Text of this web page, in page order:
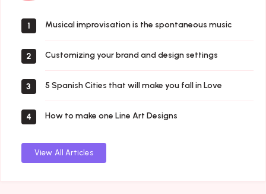
1 Musical improvisation is the spontaneous music
2 Customizing your brand and design settings
3 5 Spanish Cities that will make you fall in Love
4 How to make one Line Art Designs
View All Articles